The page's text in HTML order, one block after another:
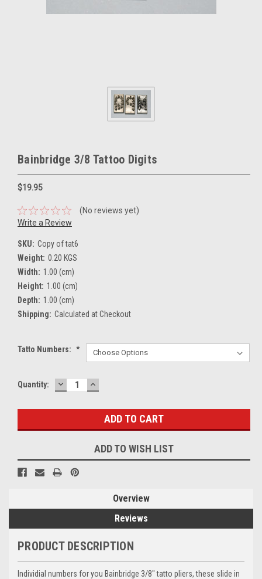
Bainbridge 3/8 Tattoo Digits
$19.95
(No reviews yet)
Write a Review
SKU: Copy of tat6
Weight: 0.20 KGS
Width: 1.00 (cm)
Height: 1.00 (cm)
Depth: 1.00 (cm)
Shipping: Calculated at Checkout
Tatto Numbers: *
Current
Quantity: DECREASE
QUANTITY:
INCREASE
QUANTITY:
ADD TO WISH LIST
Overview
Reviews
PRODUCT DESCRIPTION
Individial numbers for you Bainbridge 3/8" tatto pliers, these slide in